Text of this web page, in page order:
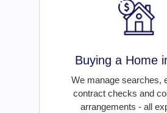
Buying a Home
We manage searches,
contract checks and
arrangements - all